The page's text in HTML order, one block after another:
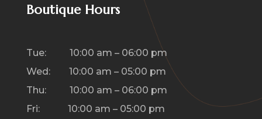
Boutique Hours
Tue: 10:00 am – 06:00 pm
Wed: 10:00 am – 05:00 pm
Thu: 10:00 am – 06:00 pm
Fri: 10:00 am – 05:00 pm